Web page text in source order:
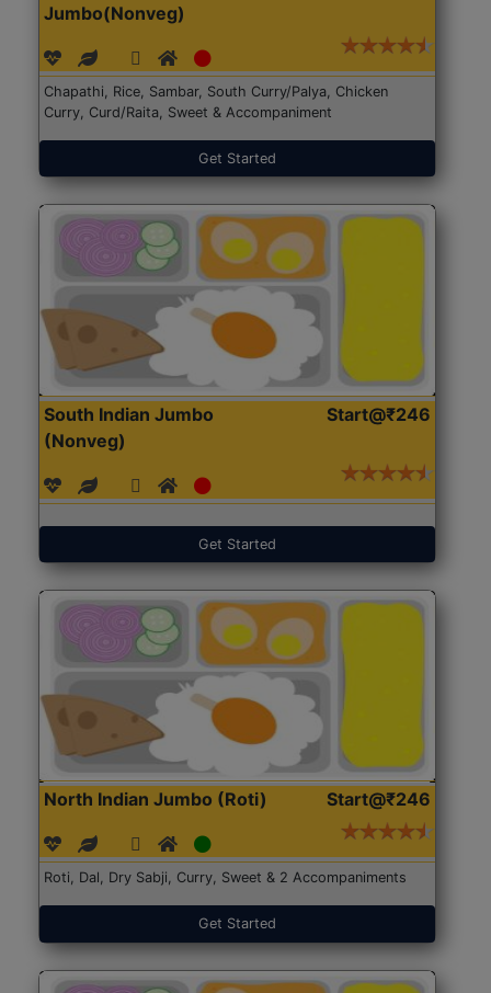
Jumbo(Nonveg)
Chapathi, Rice, Sambar, South Curry/Palya, Chicken
Curry, Curd/Raita, Sweet & Accompaniment
Get Started
South Indian Jumbo
(Nonveg)
Start@₹246
Get Started
North Indian Jumbo (Roti) Start@₹246
Roti, Dal, Dry Sabji, Curry, Sweet & 2 Accompaniments
Get Started